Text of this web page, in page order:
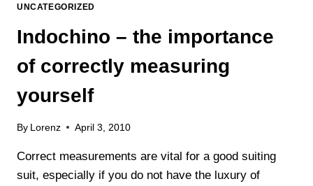
UNCATEGORIZED
Indochino – the importance
of correctly measuring
yourself
By Lorenz April 3, 2010
Correct measurements are vital for a good suiting
suit, especially if you do not have the luxury of